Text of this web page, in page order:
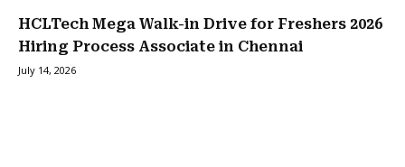
HCLTech Mega Walk-in Drive for Freshers 2026
Hiring Process Associate in Chennai
July 14, 2026